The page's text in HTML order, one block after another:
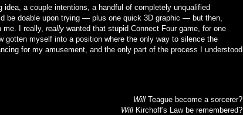
a couple intentions, a handful of completely unqualified
be doable upon trying — plus one quick 3D graphic — but then,
I really, really wanted that stupid Connect Four game, for one
myself into a position where the only way to silence the
for my amusement, and the only part of the process I understood
Will Teague become a sorcerer?
Will Kirchoff's Law be remembered?